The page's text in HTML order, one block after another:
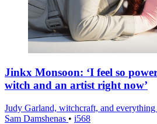
Jinkx Monsoon: ‘I feel so
witch and an artist right now’
Judy Garland, witchcraft, and everything
Sam Damshenas • i568